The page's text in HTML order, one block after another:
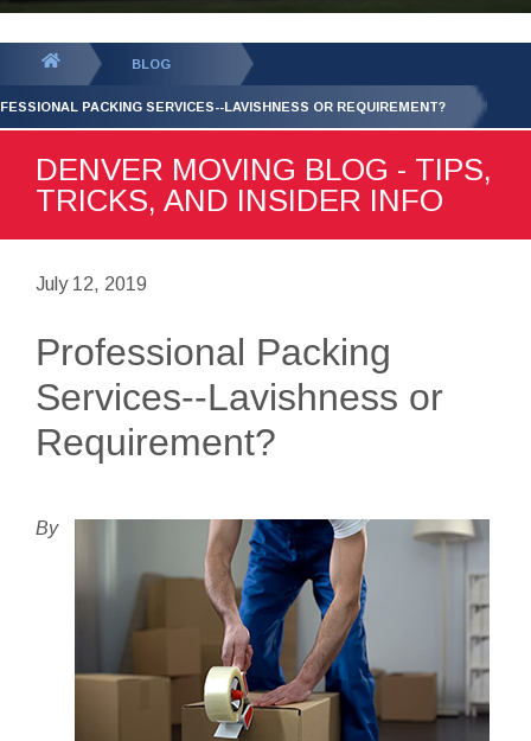
GET YOUR FREE
QUOTE
BLOG
PACKING SERVICES--LAVISHNESS OR REQUIREMENT?
DENVER MOVING BLOG - TIPS,
TRICKS, AND INSIDER INFO
July 12, 2019
Professional Packing
Services--Lavishness or
Requirement?
By